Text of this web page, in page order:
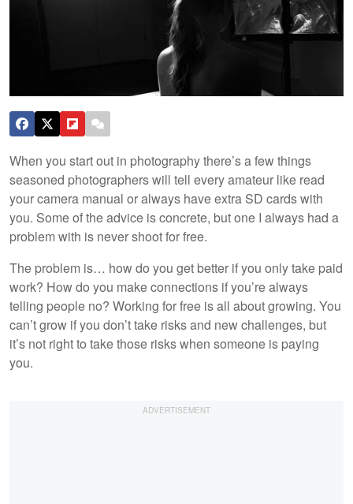
When you start out in photography there’s a few things
seasoned photographers will tell every amateur like read
your camera manual or always have extra SD cards with
you. Some of the advice is concrete, but one I always had a
problem with is never shoot for free.
The problem is… how do you get better if you only take paid
work? How do you make connections if you’re always
telling people no? Working for free is all about growing. You
can’t grow if you don’t take risks and new challenges, but
it’s not right to take those risks when someone is paying
you.